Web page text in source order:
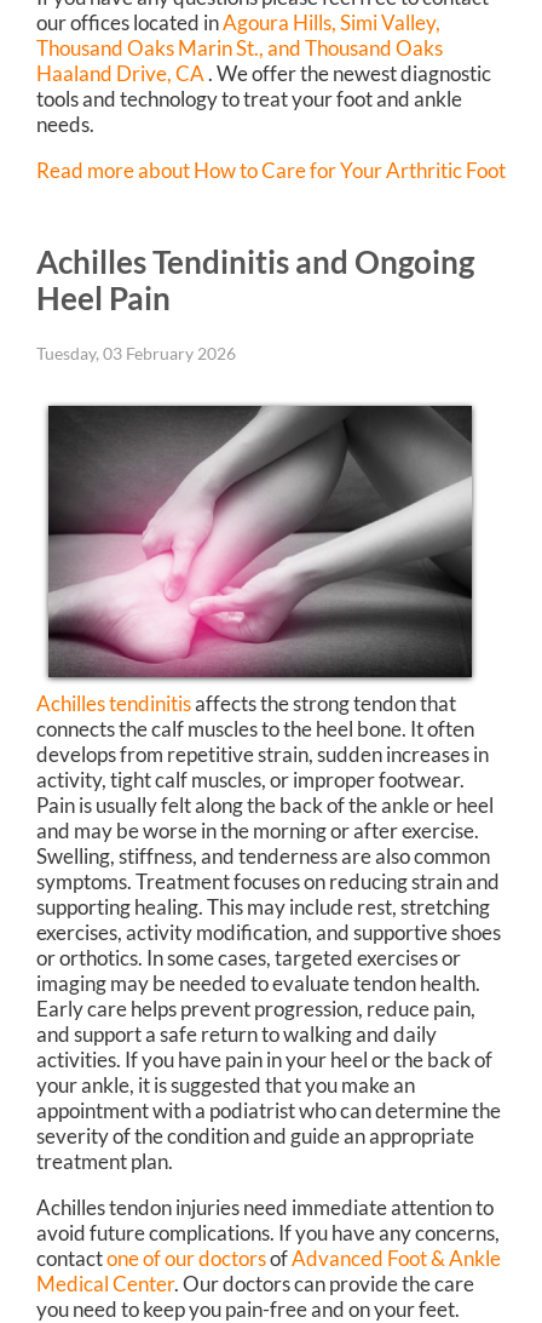
our officeslocated inAgoura Hills,Simi Valley,
Thousand Oaks Marin St.,and Thousand Oaks
Haaland Drive, CA. We offer the newest diagnostic
tools and technology to treat your foot and ankle
needs.
Read more about How to Care for Your Arthritic Foot
Achilles Tendinitis and Ongoing
Heel Pain
Tuesday, 03 February 2026
Achilles tendinitisaffects the strong tendon that
connects the calf muscles to the heel bone. It often
develops from repetitive strain, sudden increases in
activity, tight calf muscles, or improper footwear.
Pain is usually felt along the back of the ankle or heel
and may be worse in the morning or after exercise.
Swelling, stiffness, and tenderness are also common
symptoms. Treatment focuses on reducing strain and
supporting healing. This may include rest, stretching
exercises, activity modification, and supportive shoes
or orthotics. In some cases, targeted exercises or
imaging may be needed to evaluate tendon health.
Early care helps prevent progression, reduce pain,
and support a safe return to walking and daily
activities. If you have pain in your heel or the back of
your ankle, it is suggested that you make an
appointment with a podiatrist who can determine the
severity of the condition and guide an appropriate
treatment plan.
Achilles tendon injuries need immediate attention to
avoid future complications. If you have any concerns,
contactone of our doctorsofAdvanced Foot & Ankle
Medical Center.Our doctorscan provide the care
you need to keep you pain-free and on your feet.